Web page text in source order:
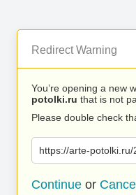
Redirect Warning
You’re opening a new
potolki.ru that is not
Please double check
https://arte-
Continue or Cancel